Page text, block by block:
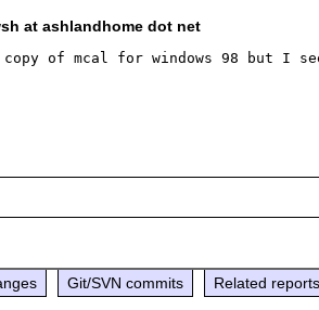
at ashlandhome dot net
of mcal for windows 98 but I
Git/SVN commits Related reports